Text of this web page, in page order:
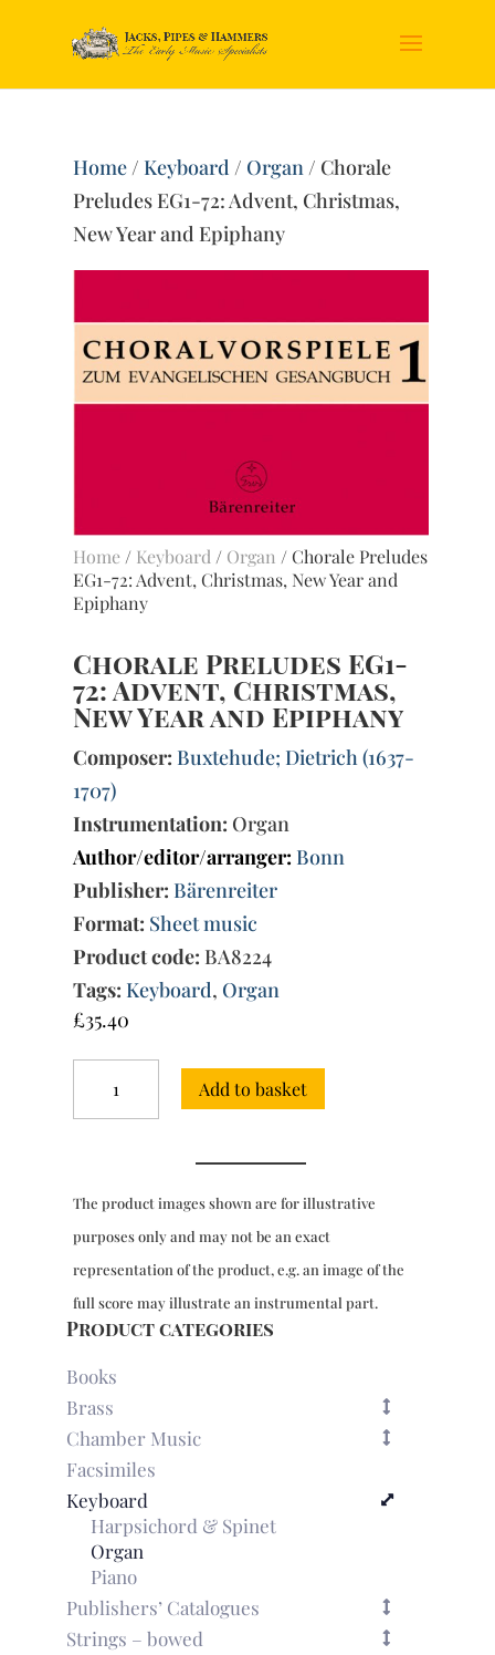
Home/Keyboard / Organ/ Chorale
Preludes EG1-72: Advent, Christmas,
New Year and Epiphany
Home / Keyboard / Organ / Chorale Preludes
EG1-72: Advent, Christmas, New Year and
Epiphany
Chorale Preludes EG1-
72: Advent, Christmas,
New Year and Epiphany
Composer: Buxtehude; Dietrich (1637-
1707)
Instrumentation: Organ
Author/editor/arranger: Bonn
Publisher: Bärenreiter
Format: Sheet music
Product code: BA8224
Tags: Keyboard, Organ
£35.40
Preludes
EG1-
New
Year
Epiphany
quantity
Add to basket
The product images shown are for illustrative
purposes only and may not be an exact
representation of the product, e.g. an image of the
full score may illustrate an instrumental part.
Product categories
Books
Brass
Chamber Music
Facsimiles
Keyboard
Harpsichord & Spinet
Organ
Piano
Publishers’ Catalogues
Strings – bowed